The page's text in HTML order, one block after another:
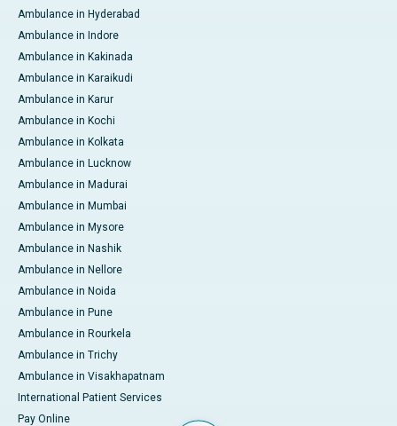
Ambulance in Hyderabad
Ambulance in Indore
Ambulance in Kakinada
Ambulance in Karaikudi
Ambulance in Karur
Ambulance in Kochi
Ambulance in Kolkata
Ambulance in Lucknow
Ambulance in Madurai
Ambulance in Mumbai
Ambulance in Mysore
Ambulance in Nashik
Ambulance in Nellore
Ambulance in Noida
Ambulance in Pune
Ambulance in Rourkela
Ambulance in Trichy
Ambulance in Visakhapatnam
International Patient Services
Pay Online